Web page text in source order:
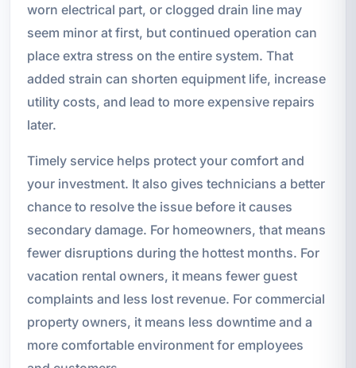
worn electrical part, or clogged drain line may
seem minor at first, but continued operation can
place extra stress on the entire system. That
added strain can shorten equipment life, increase
utility costs, and lead to more expensive repairs
later.
Timely service helps protect your comfort and
your investment. It also gives technicians a better
chance to resolve the issue before it causes
secondary damage. For homeowners, that means
fewer disruptions during the hottest months. For
vacation rental owners, it means fewer guest
complaints and less lost revenue. For commercial
property owners, it means less downtime and a
more comfortable environment for employees